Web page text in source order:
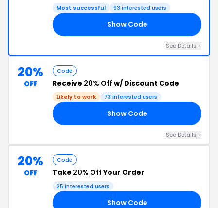
Most successful 93 interested users
Show Code
See Details +
20%
OFF
Code
Receive 20% Off w/ Discount Code
Likely to work 73 interested users
Show Code
See Details +
20%
OFF
Code
Take 20% OffYour Order
25 interested users
Show Code